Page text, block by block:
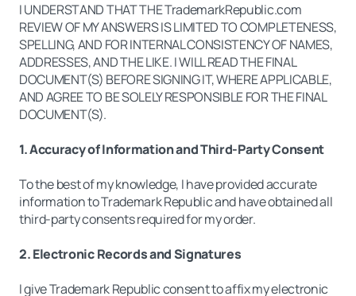
I UNDERSTAND THAT THE TrademarkRepublic.com
REVIEW OF MY ANSWERS IS LIMITED TO COMPLETENESS,
SPELLING, AND FOR INTERNAL CONSISTENCY OF NAMES,
ADDRESSES, AND THE LIKE. I WILL READ THE FINAL
DOCUMENT(S) BEFORE SIGNING IT, WHERE APPLICABLE,
AND AGREE TO BE SOLELY RESPONSIBLE FOR THE FINAL
DOCUMENT(S).
1. Accuracy of Information and Third-Party Consent
To the best of my knowledge, I have provided accurate
information to Trademark Republic and have obtained all
third-party consents required for my order.
2. Electronic Records and Signatures
I give Trademark Republic consent to affix my electronic